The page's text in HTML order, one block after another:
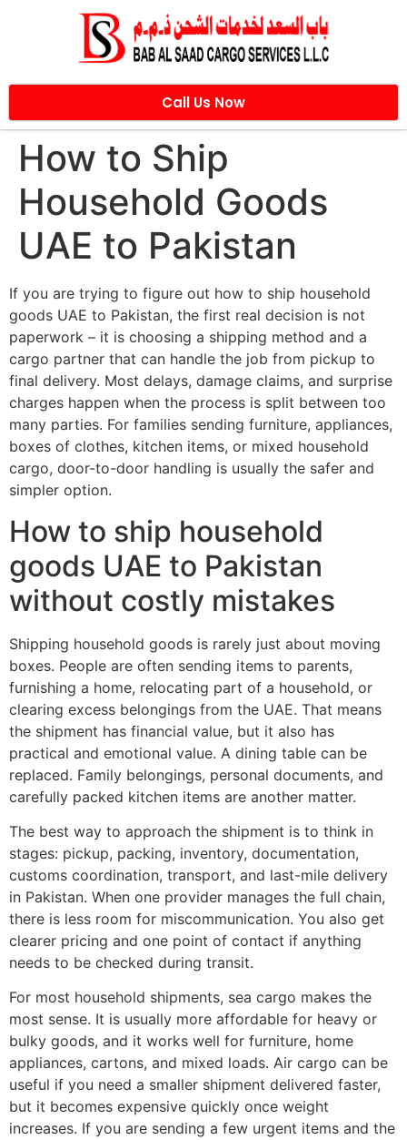
Call Us Now
How to Ship
Household Goods
UAE to Pakistan
If you are trying to figure out how to ship household
goods UAE to Pakistan, the first real decision is not
paperwork – it is choosing a shipping method and a
cargo partner that can handle the job from pickup to
final delivery. Most delays, damage claims, and surprise
charges happen when the process is split between too
many parties. For families sending furniture, appliances,
boxes of clothes, kitchen items, or mixed household
cargo, door-to-door handling is usually the safer and
simpler option.
How to ship household
goods UAE to Pakistan
without costly mistakes
Shipping household goods is rarely just about moving
boxes. People are often sending items to parents,
furnishing a home, relocating part of a household, or
clearing excess belongings from the UAE. That means
the shipment has financial value, but it also has
practical and emotional value. A dining table can be
replaced. Family belongings, personal documents, and
carefully packed kitchen items are another matter.
The best way to approach the shipment is to think in
stages: pickup, packing, inventory, documentation,
customs coordination, transport, and last-mile delivery
in Pakistan. When one provider manages the full chain,
there is less room for miscommunication. You also get
clearer pricing and one point of contact if anything
needs to be checked during transit.
For most household shipments, sea cargo makes the
most sense. It is usually more affordable for heavy or
bulky goods, and it works well for furniture, home
appliances, cartons, and mixed loads. Air cargo can be
useful if you need a smaller shipment delivered faster,
but it becomes expensive quickly once weight
increases. If you are sending a few urgent items and the